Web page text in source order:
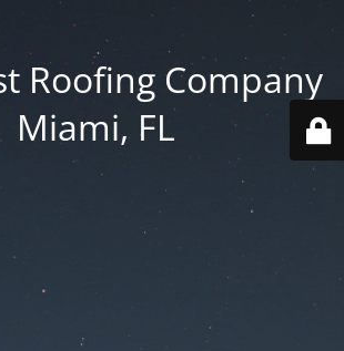
Roofing Company
Miami, FL